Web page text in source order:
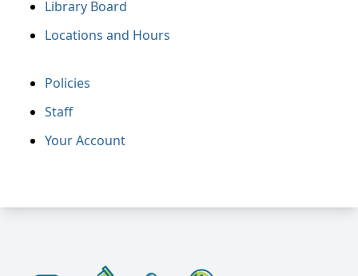
Library Board
Locations and Hours
Policies
Staff
Your Account